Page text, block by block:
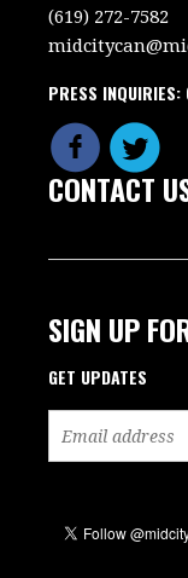
(619) 272-7582
PRESS
CONTACT
SIGN UP
GET UPDATES